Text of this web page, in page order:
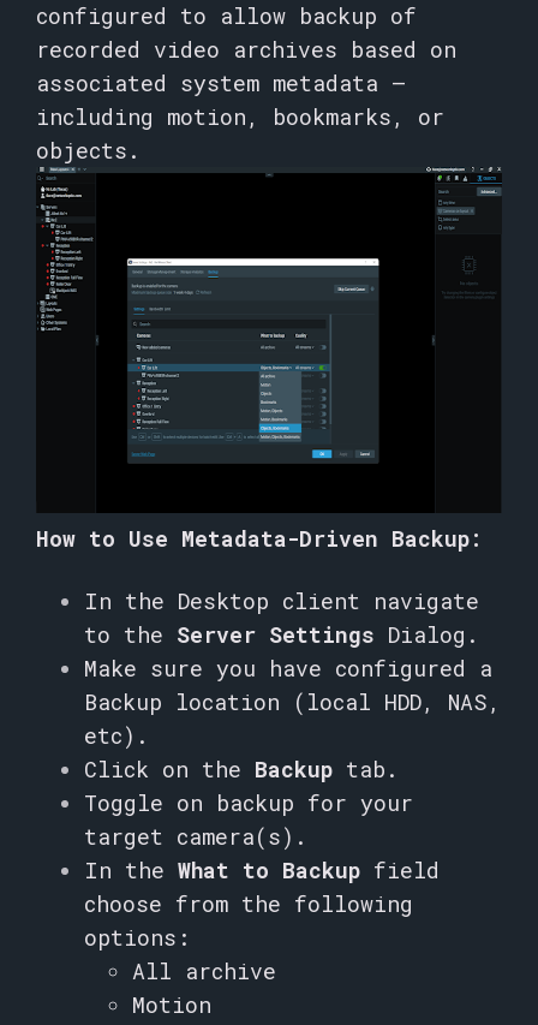
configured to allow backup of
recorded video archives based on
associated system metadata –
including motion, bookmarks, or
objects.
How to Use Metadata-Driven Backup:
In the Desktop client navigate
to the Server Settings Dialog.
Make sure you have configured a
Backup location (local HDD, NAS,
etc).
Click on the Backup tab.
Toggle on backup for your
target camera(s).
In the What to Backup field
choose from the following
options:
All archive
Motion